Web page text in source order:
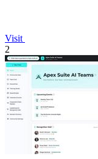
Visit
2